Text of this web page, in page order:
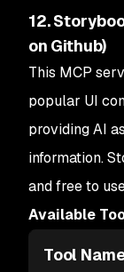
12.
on Github)
This MCP
popular UI
providing AI
information.
and free to
Available
Tool